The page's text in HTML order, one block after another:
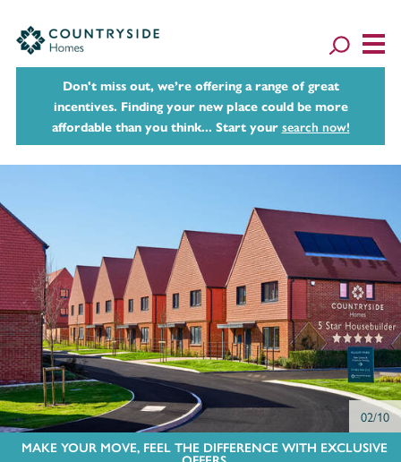
Don't miss out, we’re offering a range of great
incentives. Finding your new place could be more
affordable than you think... Start your search now!
02/10
MAKE YOUR MOVE, FEEL THE DIFFERENCE WITH EXCLUSIVE